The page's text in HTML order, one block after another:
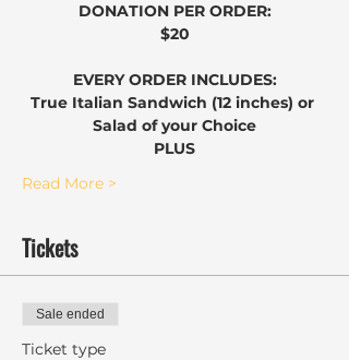
DONATION PER ORDER:
$20
EVERY ORDER INCLUDES:
True Italian Sandwich (12 inches) or
Salad of your Choice
​PLUS
Read More >
Tickets
Sale ended
Ticket type